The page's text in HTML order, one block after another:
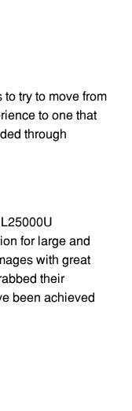
try to move from
to one that
through
for large and
with great
their
been achieved